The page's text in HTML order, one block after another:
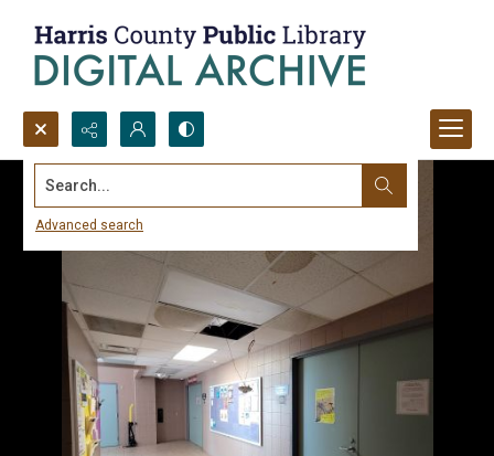
Search...
Advanced search